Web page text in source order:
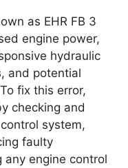
as EHR FB 3
engine power,
hydraulic
and potential
fix this error,
checking and
system,
faulty
any engine control